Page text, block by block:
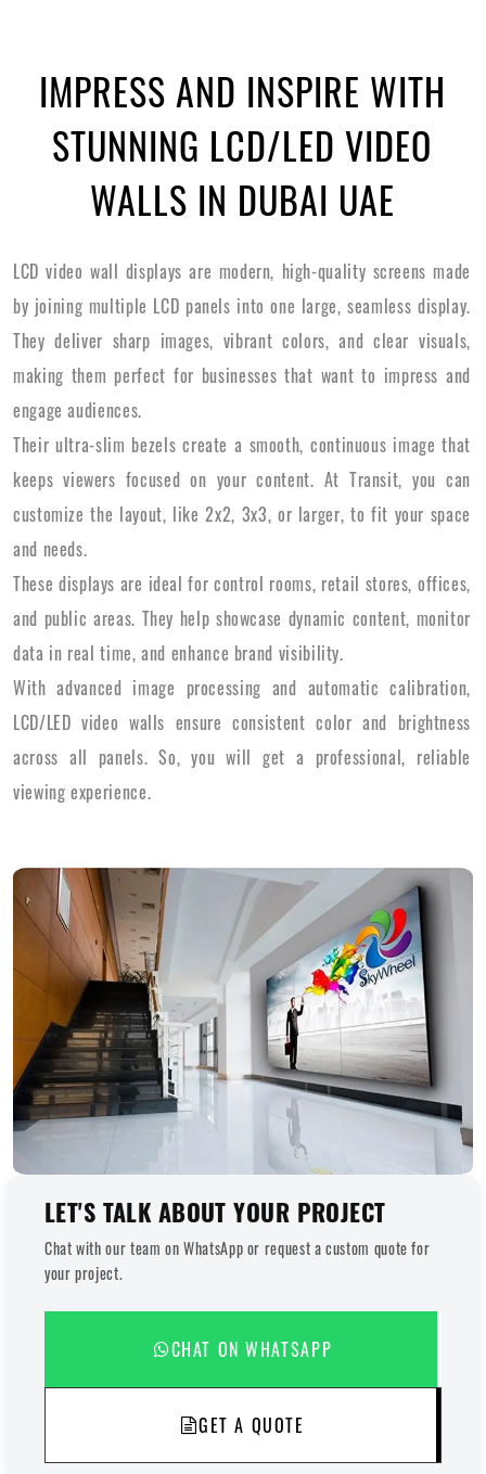
IMPRESS AND INSPIRE WITH
STUNNING LCD/LED VIDEO
WALLS IN DUBAI UAE
LCD video wall displays are modern, high-quality screens made
by joining multiple LCD panels into one large, seamless display.
They deliver sharp images, vibrant colors, and clear visuals,
making them perfect for businesses that want to impress and
engage audiences.
Their ultra-slim bezels create a smooth, continuous image that
keeps viewers focused on your content. At Transit, you can
customize the layout, like 2x2, 3x3, or larger, to fit your space
and needs.
These displays are ideal for control rooms, retail stores, offices,
and public areas. They help showcase dynamic content, monitor
data in real time, and enhance brand visibility.
With advanced image processing and automatic calibration,
LCD/LED video walls ensure consistent color and brightness
across all panels. So, you will get a professional, reliable
viewing experience.
LET'S TALK ABOUT YOUR PROJECT
Chat with our team on WhatsApp or request a custom quote for
your project.
CHAT ON WHATSAPP
GET A QUOTE